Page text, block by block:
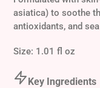
cart
asiatica) to soothe
antioxidants, and
Size: 1.01 fl oz
Key Ingredients